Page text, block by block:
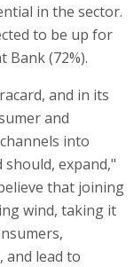
in the sector.
to be up for
Bank (72%).
and in its
and
into
should, expand,"
that joining
wind, taking it
and lead to